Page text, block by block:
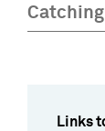
Links